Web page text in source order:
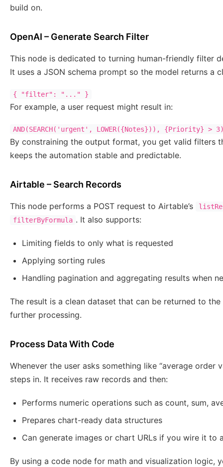
build on.
OpenAI – Generate Search Filter
This node is dedicated to turning human-friendly filter
It uses a JSON schema prompt so the model returns a
{ "filter": "..." }
For example, a user request might result in:
AND(SEARCH('urgent', LOWER({Notes})), {Priority} >
By constraining the output format, you get valid filters
keeps the automation stable and predictable.
Airtable – Search Records
This node performs a POST request to Airtable’s
filterByFormula . It also supports:
Limiting fields to only what is requested
Applying sorting rules
Handling pagination and aggregating results when
The result is a clean dataset that can be returned to
further processing.
Process Data With Code
Whenever the user asks something like “average order
steps in. It receives raw records and then:
Performs numeric operations such as count, sum,
Prepares chart-ready data structures
Can generate images or chart URLs if you wire it to
By using a code node for math and visualization logic,